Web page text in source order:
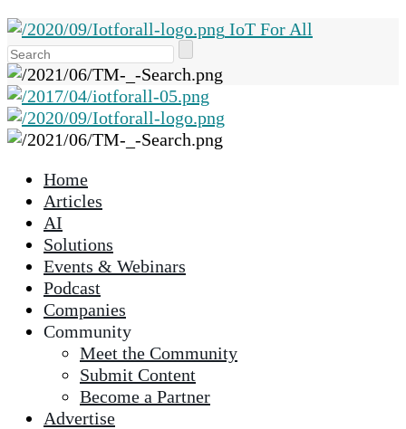
IoT For All
the
up
and
down
to
the
selected
Home
Articles
AI
Solutions
Events & Webinars
Podcast
Companies
Community
Meet the Community
Submit Content
Become a Partner
Advertise